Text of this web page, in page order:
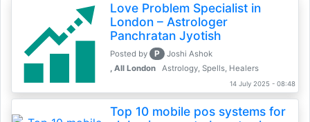
Love Problem Specialist in
London – Astrologer
Panchratan Jyotish
Posted by P
Joshi Ashok
, All London
Astrology, Spells, Healers
14 July 2025 - 08:48
Top 10 mobile pos systems for